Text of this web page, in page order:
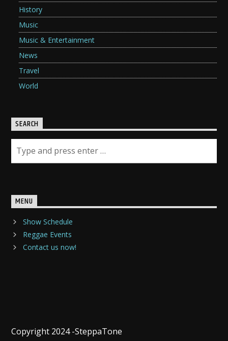
History
Music
Music & Entertainment
News
Travel
World
SEARCH
MENU
Show Schedule
Reggae Events
Contact us now!
Copyright 2024 -SteppaTone